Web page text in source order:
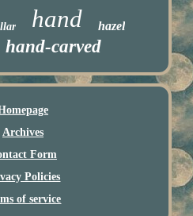
hand hazel
hand-carved
Archives
Form
Policies
of service